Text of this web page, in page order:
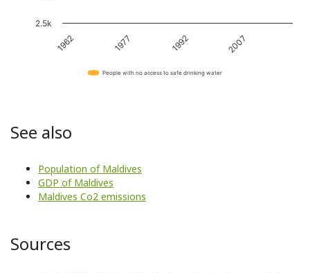
1962 1992
1977 2007
2.5k
People with no access to safe drinking water
See also
Population of Maldives
GDP of Maldives
Maldives Co2 emissions
Sources